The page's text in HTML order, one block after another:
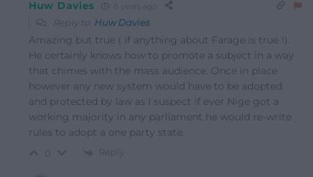
Huw Davies
Reply to Huw Davies
Amazing but true ( if anything about Farage is true !).
He certainly knows how to promote a subject in a way
that chimes with the mass audience. Once in place
however any new system would have to be adopted
and protected by law as I suspect if ever Nige got a
working majority in any parliament he would re-write
rules to adopt a one party state.
Reply